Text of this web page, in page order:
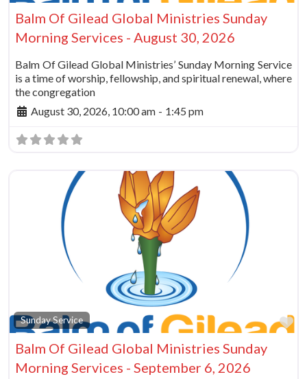
Balm Of Gilead Global Ministries Sunday
Morning Services - August 30, 2026
Balm Of Gilead Global Ministries’ Sunday Morning Service
is a time of worship, fellowship, and spiritual renewal, where
the congregation
August 30, 2026, 10:00 am - 1:45 pm
Sunday Service
Balm Of Gilead Global Ministries Sunday
Morning Services - September 6, 2026